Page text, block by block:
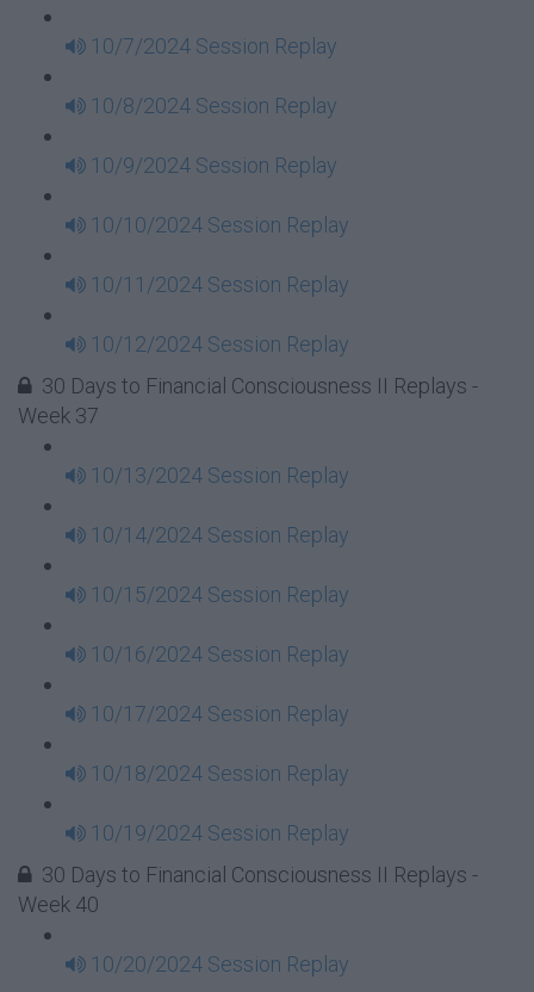
10/7/2024 Session Replay
10/8/2024 Session Replay
10/9/2024 Session Replay
10/10/2024 Session Replay
10/11/2024 Session Replay
10/12/2024 Session Replay
30 Days to Financial Consciousness II Replays -
Week 37
10/13/2024 Session Replay
10/14/2024 Session Replay
10/15/2024 Session Replay
10/16/2024 Session Replay
10/17/2024 Session Replay
10/18/2024 Session Replay
10/19/2024 Session Replay
30 Days to Financial Consciousness II Replays -
Week 40
10/20/2024 Session Replay